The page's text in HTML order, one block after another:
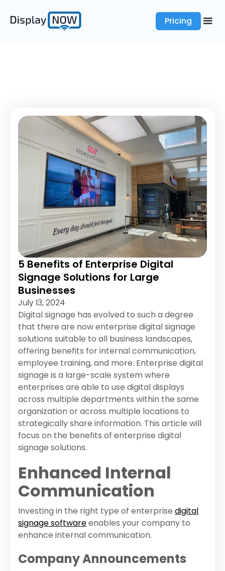
Pricing
5 Benefits of Enterprise Digital
Signage Solutions for Large
Businesses
July 13, 2024
Digital signage has evolved to such a degree
that there are now enterprise digital signage
solutions suitable to all business landscapes,
offering benefits for internal communication,
employee training, and more. Enterprise digital
signage is a large-scale system where
enterprises are able to use digital displays
across multiple departments within the same
organization or across multiple locations to
strategically share information. This article will
focus on the benefits of enterprise digital
signage solutions.
Enhanced Internal
Communication
Investing in the right type of enterprise digital
signage softwareenables your company to
enhance internal communication.
Company Announcements